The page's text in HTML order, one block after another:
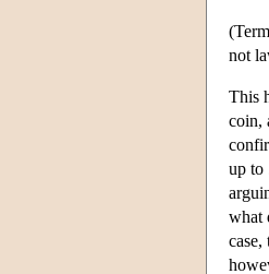
not
This
coin,
up to
what